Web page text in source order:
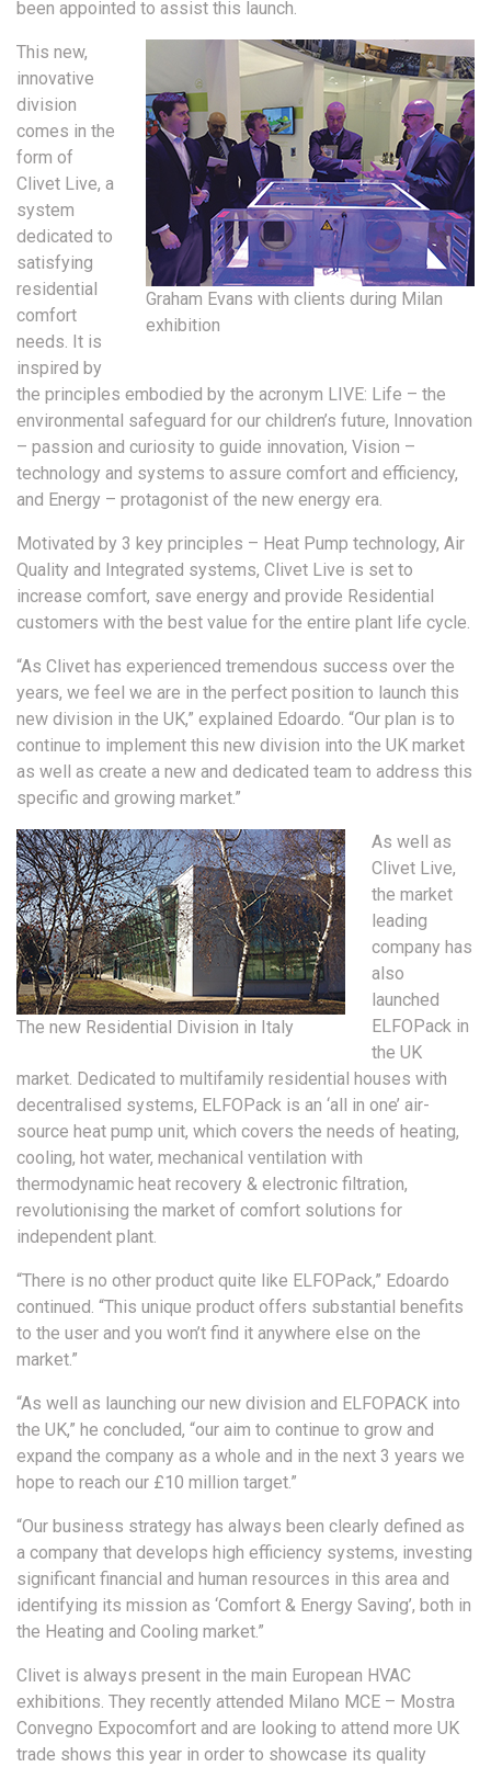
been appointed to assist this launch.
Graham Evans with clients during Milan
exhibition
This new,
innovative
division
comes in the
form of
Clivet Live, a
system
dedicated to
satisfying
residential
comfort
needs. It is
inspired by
the principles embodied by the acronym LIVE: Life – the
environmental safeguard for our children’s future, Innovation
– passion and curiosity to guide innovation, Vision –
technology and systems to assure comfort and efficiency,
and Energy – protagonist of the new energy era.
Motivated by 3 key principles – Heat Pump technology, Air
Quality and Integrated systems, Clivet Live is set to
increase comfort, save energy and provide Residential
customers with the best value for the entire plant life cycle.
“As Clivet has experienced tremendous success over the
years, we feel we are in the perfect position to launch this
new division in the UK,” explained Edoardo. “Our plan is to
continue to implement this new division into the UK market
as well as create a new and dedicated team to address this
specific and growing market.”
The new Residential Division in Italy
As well as
Clivet Live,
the market
leading
company has
also
launched
ELFOPack in
the UK
market. Dedicated to multifamily residential houses with
decentralised systems, ELFOPack is an ‘all in one’ air-
source heat pump unit, which covers the needs of heating,
cooling, hot water, mechanical ventilation with
thermodynamic heat recovery & electronic filtration,
revolutionising the market of comfort solutions for
independent plant.
“There is no other product quite like ELFOPack,” Edoardo
continued. “This unique product offers substantial benefits
to the user and you won’t find it anywhere else on the
market.”
“As well as launching our new division and ELFOPACK into
the UK,” he concluded, “our aim to continue to grow and
expand the company as a whole and in the next 3 years we
hope to reach our £10 million target.”
“Our business strategy has always been clearly defined as
a company that develops high efficiency systems, investing
significant financial and human resources in this area and
identifying its mission as ‘Comfort & Energy Saving’, both in
the Heating and Cooling market.”
Clivet is always present in the main European HVAC
exhibitions. They recently attended Milano MCE – Mostra
Convegno Expocomfort and are looking to attend more UK
trade shows this year in order to showcase its quality